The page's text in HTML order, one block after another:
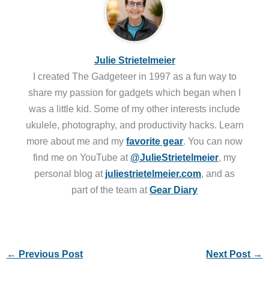
Julie Strietelmeier
I created The Gadgeteer in 1997 as a fun way to
share my passion for gadgets which began when I
was a little kid. Some of my other interests include
ukulele, photography, and productivity hacks. Learn
more about me and my favorite gear. You can now
find me on YouTube at @JulieStrietelmeier, my
personal blog at juliestrietelmeier.com, and as
part of the team atGear Diary
← Previous Post Next Post →